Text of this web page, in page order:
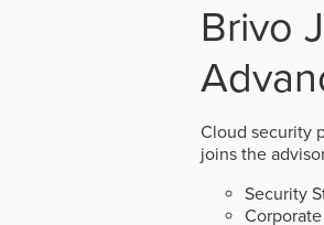
Brivo
Cloud security
joins the
Security
Corporate